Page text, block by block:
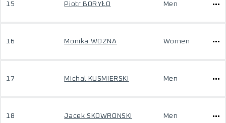
15 Piotr BORYŁO Men
16 Monika WOZNA Women
17 Michal KUSMIERSKI Men
18 Jacek SKOWRONSKI Men